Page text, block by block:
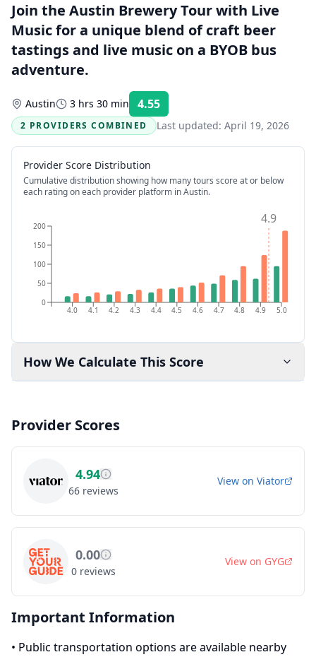
Join the Austin Brewery Tour with Live
Music for a unique blend of craft beer
tastings and live music on a BYOB bus
adventure.
Austin 3 hrs 30 min 4.55
2 PROVIDERS COMBINED
Last updated: April 19, 2026
Provider Score Distribution
Cumulative distribution showing how many tours score at or below
each rating on each provider platform in Austin.
4.0 4.1 4.2 4.3 4.4 4.5 4.6 4.7 4.8 4.9 5.0
0
50
100
150
200 4.9
How We Calculate This Score
Provider Scores
4.94
66 reviews
View on Viator
0.00
0 reviews
View on GYG
Important Information
• Public transportation options are available nearby